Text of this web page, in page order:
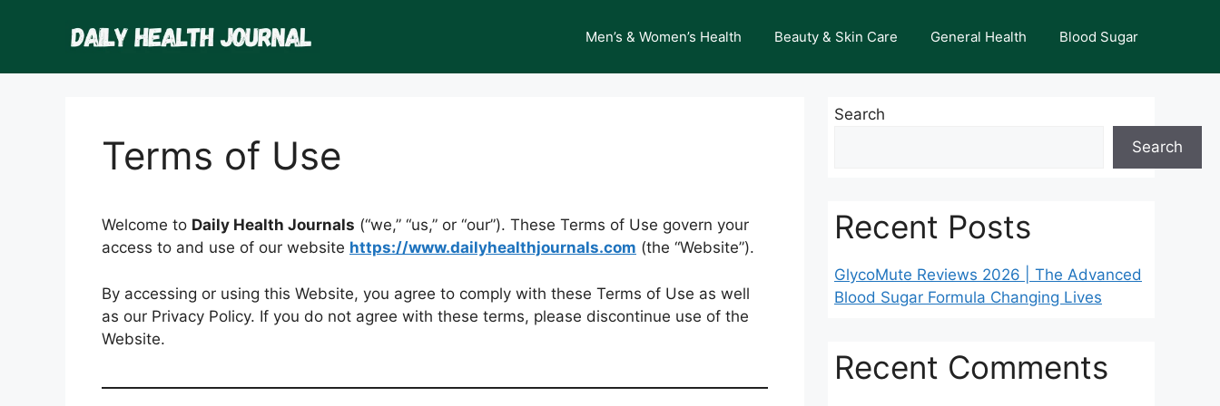
Men’s & Women’s Health Beauty & Skin Care General Health Blood Sugar
Terms of Use
Welcome to Daily Health Journals (“we,” “us,” or “our”). These Terms of Use govern your
access to and use of our website https://www.dailyhealthjournals.com (the “Website”).
By accessing or using this Website, you agree to comply with these Terms of Use as well
as our Privacy Policy. If you do not agree with these terms, please discontinue use of the
Website.
Search
Search
Recent Posts
GlycoMute Reviews 2026 | The Advanced
Blood Sugar Formula Changing Lives
Recent Comments